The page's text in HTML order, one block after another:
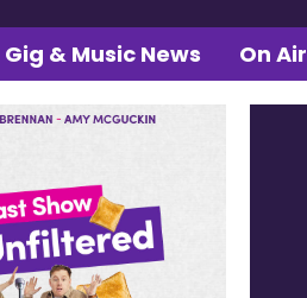
Gig & Music News On Air